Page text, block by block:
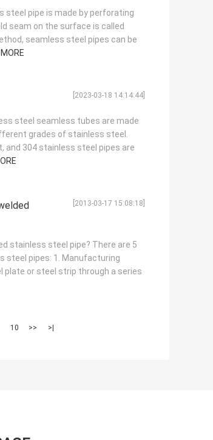
steel pipe is made by perforating
seam on the surface is called
seamless steel pipes can be
[2023-03-18 14:14:44]
steel seamless tubes are made
grades of stainless steel.
and 304 stainless steel pipes are
[2013-03-17 15:08:18]
stainless steel pipe? There are 5
steel pipes: 1. Manufacturing
plate or steel strip through a series
10 >> >|